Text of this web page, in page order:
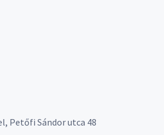
Petőfi Sándor utca 48